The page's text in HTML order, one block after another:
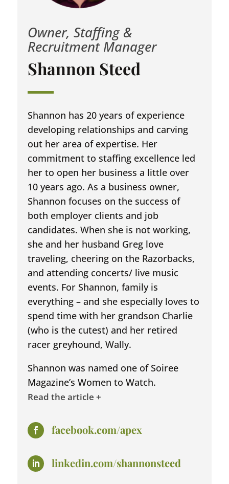
Owner, Staffing &
Recruitment Manager
Shannon Steed
Shannon has 20 years of experience
developing relationships and carving
out her area of expertise. Her
commitment to staffing excellence led
her to open her business a little over
10 years ago. As a business owner,
Shannon focuses on the success of
both employer clients and job
candidates. When she is not working,
she and her husband Greg love
traveling, cheering on the Razorbacks,
and attending concerts/ live music
events. For Shannon, family is
everything – and she especially loves to
spend time with her grandson Charlie
(who is the cutest) and her retired
racer greyhound, Wally.
Shannon was named one of Soiree
Magazine’s Women to Watch.
Read the article +
 facebook.com/apex
 linkedin.com/shannonsteed